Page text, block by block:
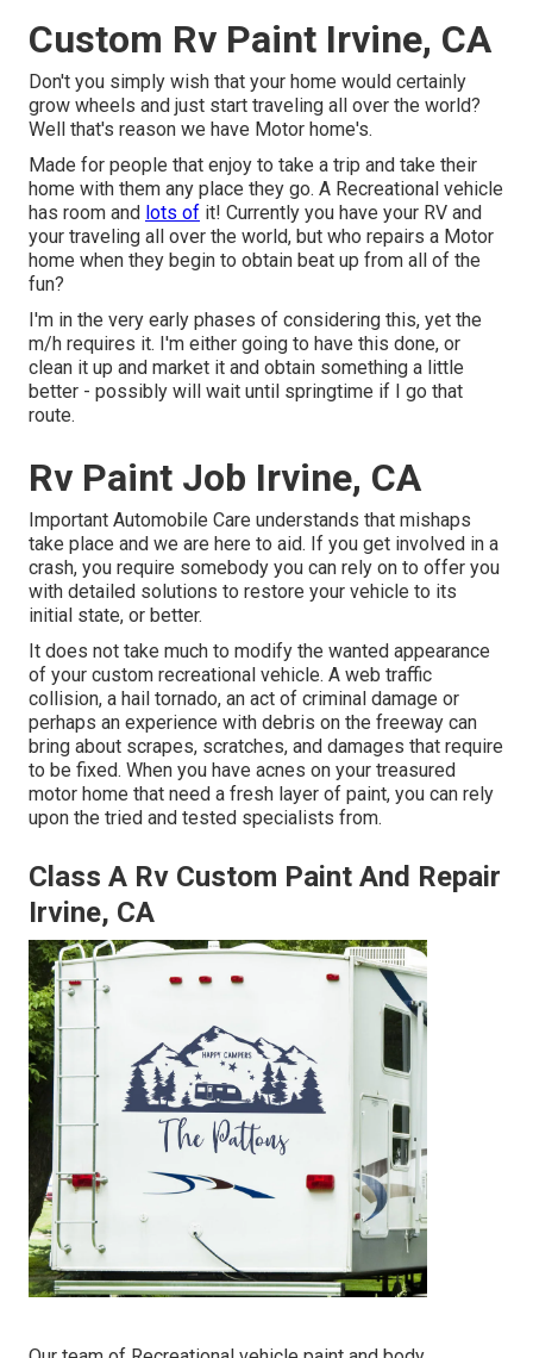
Custom Rv Paint Irvine, CA
Don't you simply wish that your home would certainly
grow wheels and just start traveling all over the world?
Well that's reason we have Motor home's.
Made for people that enjoy to take a trip and take their
home with them any place they go. A Recreational vehicle
has room and lots of it! Currently you have your RV and
your traveling all over the world, but who repairs a Motor
home when they begin to obtain beat up from all of the
fun?
I'm in the very early phases of considering this, yet the
m/h requires it. I'm either going to have this done, or
clean it up and market it and obtain something a little
better - possibly will wait until springtime if I go that
route.
Rv Paint Job Irvine, CA
Important Automobile Care understands that mishaps
take place and we are here to aid. If you get involved in a
crash, you require somebody you can rely on to offer you
with detailed solutions to restore your vehicle to its
initial state, or better.
It does not take much to modify the wanted appearance
of your custom recreational vehicle. A web traffic
collision, a hail tornado, an act of criminal damage or
perhaps an experience with debris on the freeway can
bring about scrapes, scratches, and damages that require
to be fixed. When you have acnes on your treasured
motor home that need a fresh layer of paint, you can rely
upon the tried and tested specialists from.
Class A Rv Custom Paint And Repair
Irvine, CA